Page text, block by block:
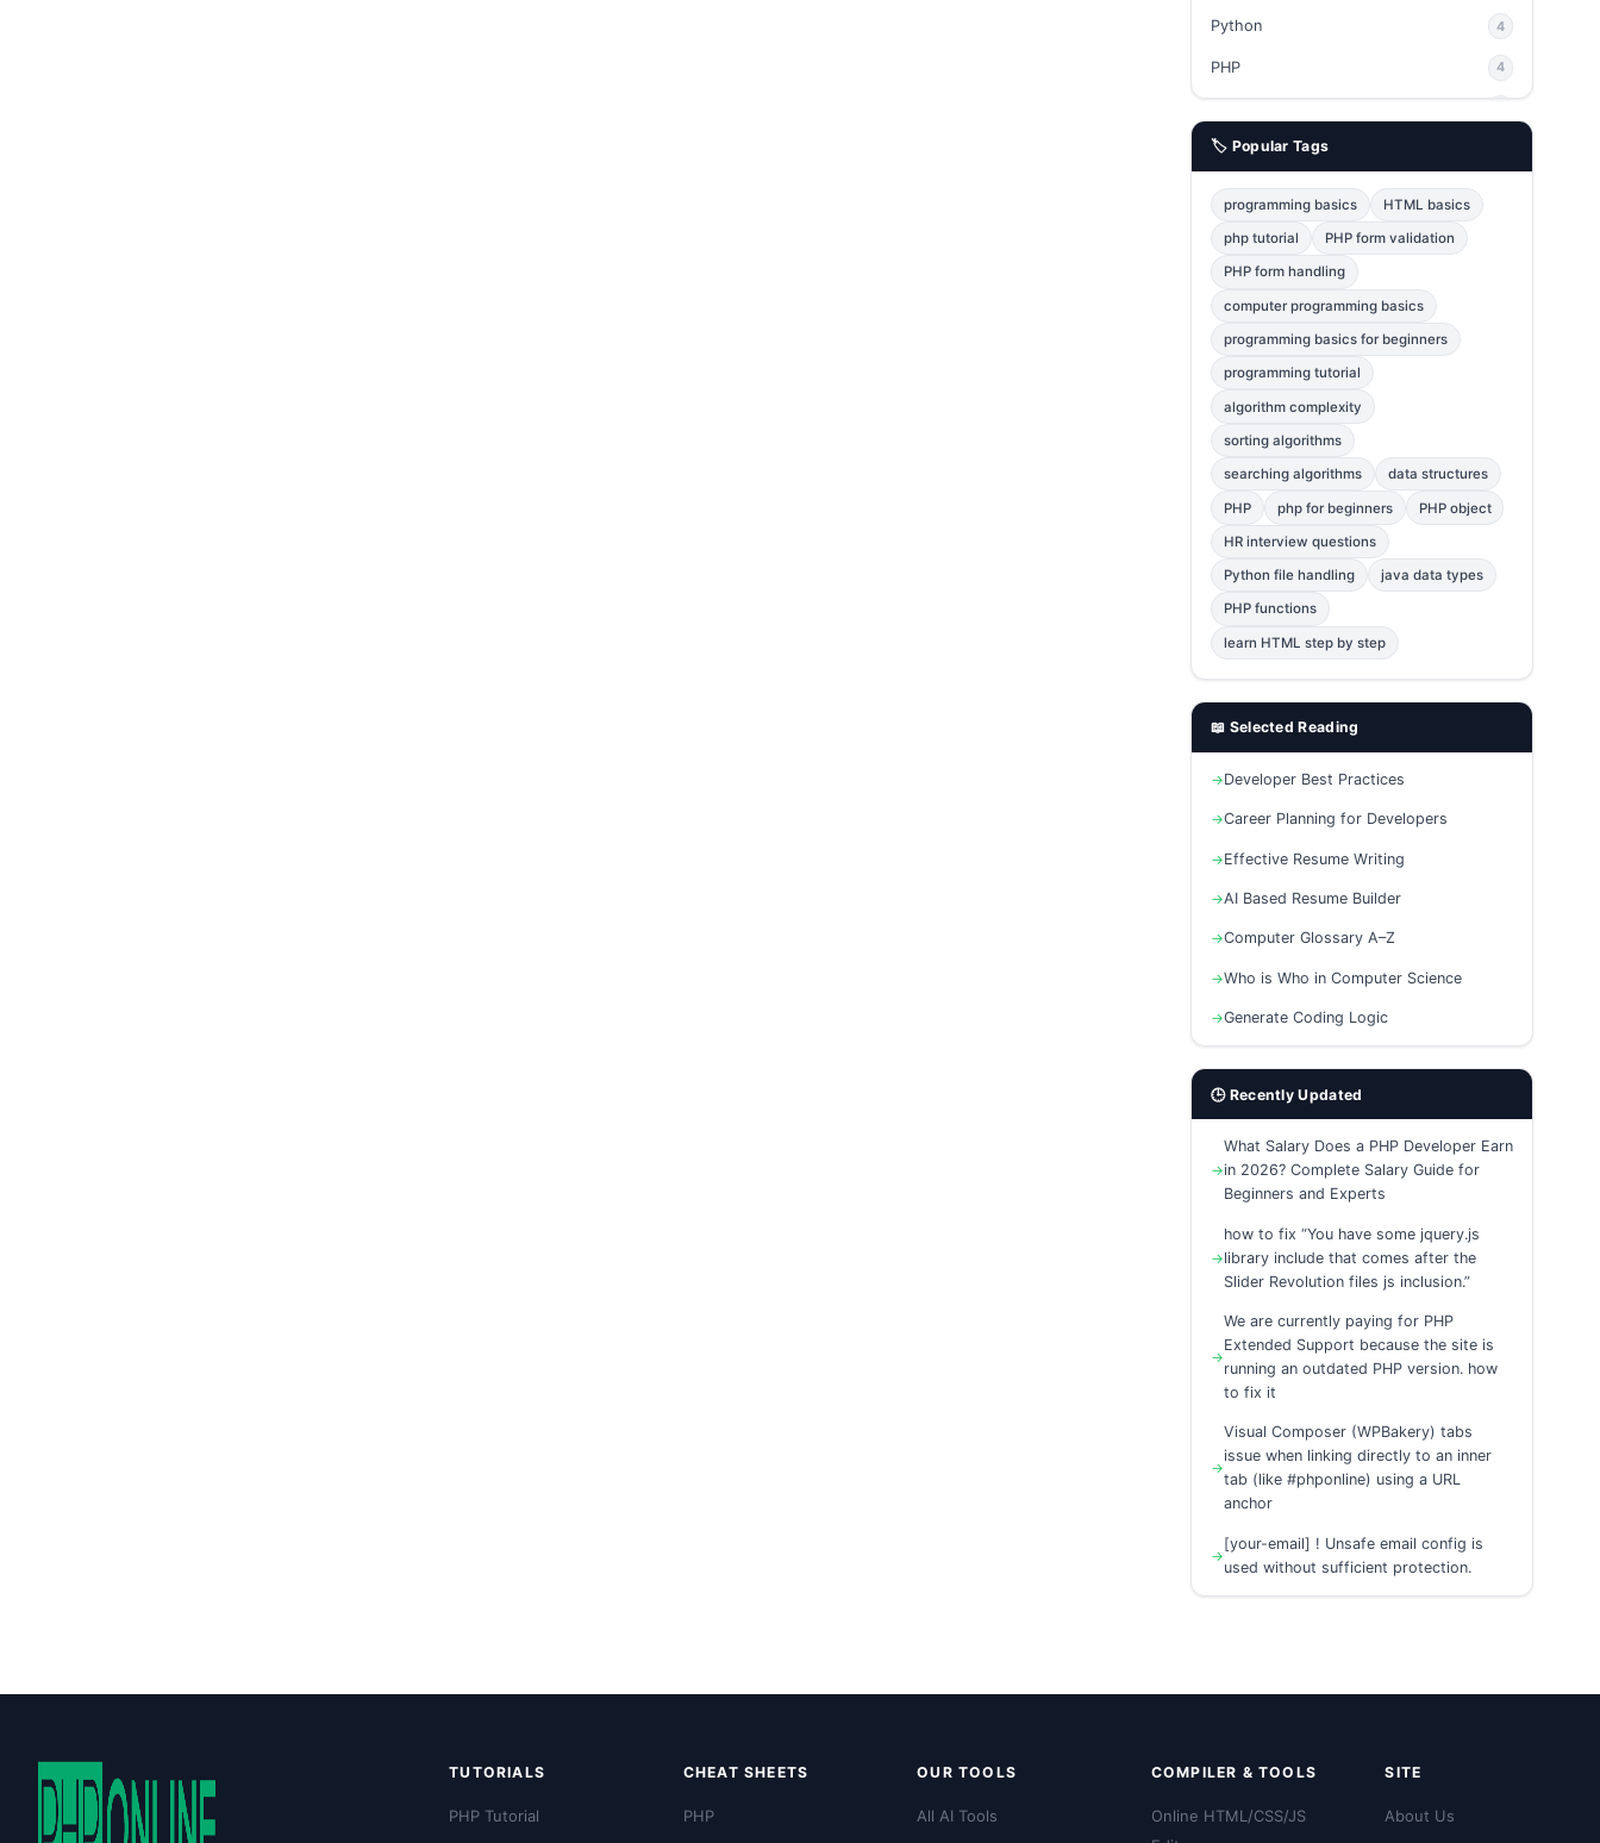
Python 4
PHP 4
phpMyAdmin
JavaScript
Java
Error Fix
jQuery
MySQL
Bootstrap
C++
Photoshop
🏷️ Popular Tags
programming basics HTML basics
php tutorial PHP form validation
PHP form handling
computer programming basics
programming basics for beginners
programming tutorial
algorithm complexity
sorting algorithms
searching algorithms data structures
PHP php for beginners PHP object
HR interview questions
Python file handling java data types
PHP functions
learn HTML step by step
📖 Selected Reading
Developer Best Practices
Career Planning for Developers
Effective Resume Writing
AI Based Resume Builder
Computer Glossary A–Z
Who is Who in Computer Science
Generate Coding Logic
🕒 Recently Updated
What Salary Does a PHP Developer Earn
in 2026? Complete Salary Guide for
Beginners and Experts
how to fix “You have some jquery.js
library include that comes after the
Slider Revolution files js inclusion.”
We are currently paying for PHP
Extended Support because the site is
running an outdated PHP version. how
to fix it
Visual Composer (WPBakery) tabs
issue when linking directly to an inner
tab (like #phponline) using a URL
anchor
[your-email] ! Unsafe email config is
used without sufficient protection.
TUTORIALS
PHP Tutorial
CHEAT SHEETS
PHP
OUR TOOLS
All AI Tools
COMPILER & TOOLS
Online HTML/CSS/JS
SITE
About Us